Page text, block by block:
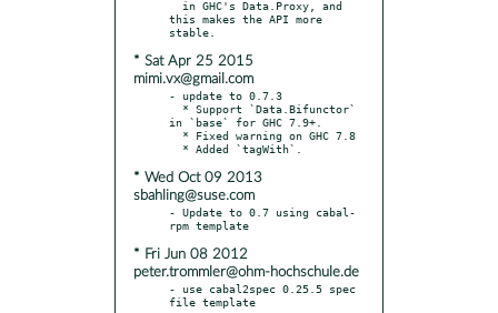
this makes the API more
* Sat Apr 25 2015
mimi.vx@gmail.com
- update to 0.7.3
in `base` for GHC 7.9+.
* Wed Oct 09 2013
sbahling@suse.com
- Update to 0.7 using cabal-
* Fri Jun 08 2012
peter.trommler@ohm-hochschule.de
- use cabal2spec 0.25.5 spec